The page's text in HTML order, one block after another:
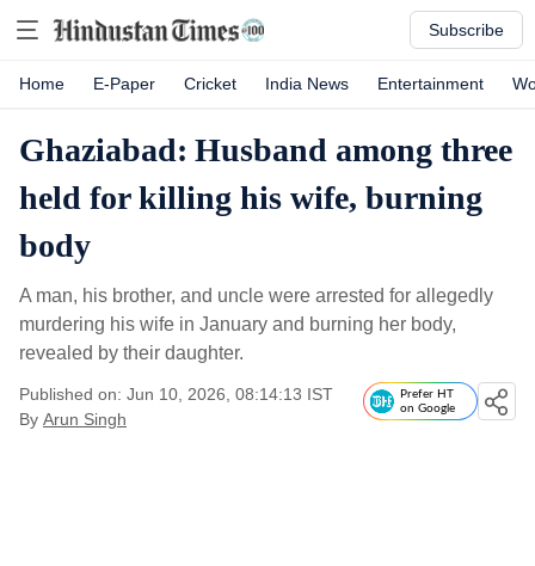
Subscribe
Home E-Paper Cricket India News Entertainment
Ghaziabad: Husband among three
held for killing his wife, burning
body
A man, his brother, and uncle were arrested for allegedly
murdering his wife in January and burning her body,
revealed by their daughter.
Published on: Jun 10, 2026, 08:14:13 IST
By Arun Singh
Prefer HT
on Google